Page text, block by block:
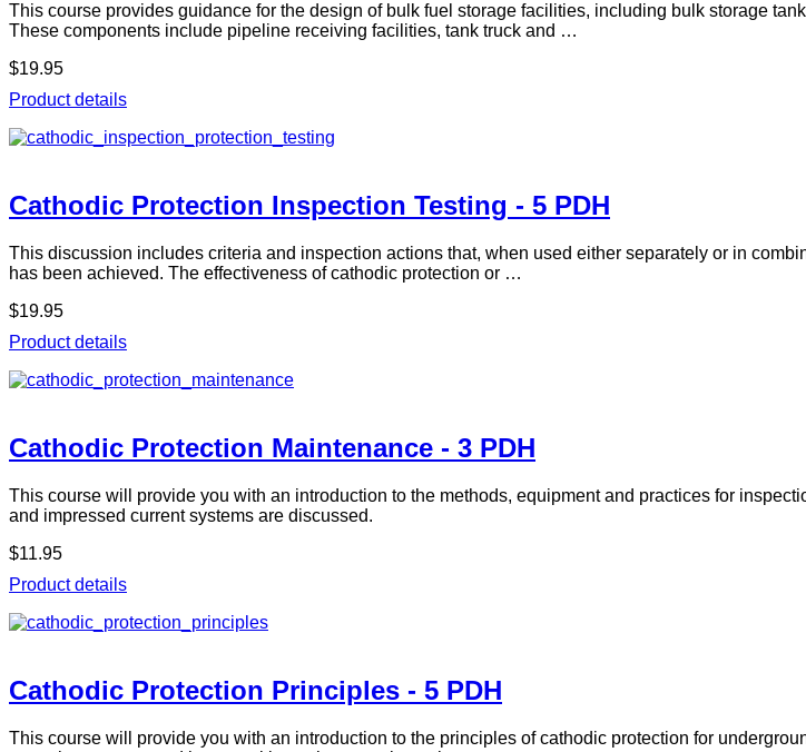
This course provides guidance for the design of bulk fuel storage facilities, including bulk storage
These components include pipeline receiving facilities, tank truck and …
$19.95
Product details
Cathodic Protection Inspection Testing - 5 PDH
This discussion includes criteria and inspection actions that, when used either separately or in
has been achieved. The effectiveness of cathodic protection or …
$19.95
Product details
Cathodic Protection Maintenance - 3 PDH
This course will provide you with an introduction to the methods, equipment and practices for
and impressed current systems are discussed.
$11.95
Product details
Cathodic Protection Principles - 5 PDH
This course will provide you with an introduction to the principles of cathodic protection for